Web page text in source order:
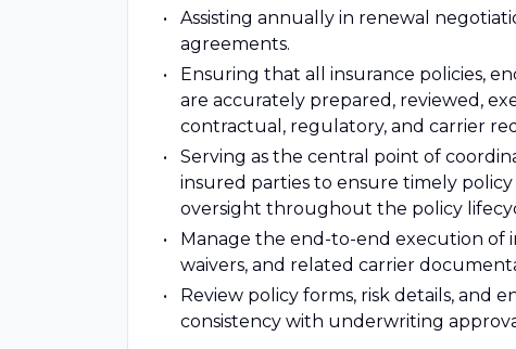
Assisting annually in renewal
agreements.
Ensuring that all insurance policies,
are accurately prepared, reviewed,
contractual, regulatory, and carrier
Serving as the central point of
insured parties to ensure timely
oversight throughout the policy
Manage the end-to-end execution of
waivers, and related carrier
Review policy forms, risk details, and
consistency with underwriting